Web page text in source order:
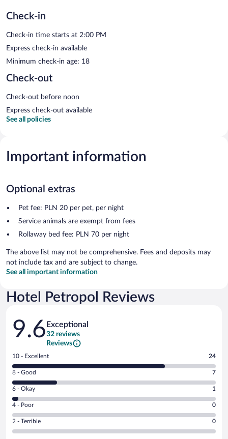
Check-in
Check-in time starts at 2:00 PM
Express check-in available
Minimum check-in age: 18
Check-out
Check-out before noon
Express check-out available
See all policies
Important information
Optional extras
Pet fee: PLN 20 per pet, per night
Service animals are exempt from fees
Rollaway bed fee: PLN 70 per night
The above list may not be comprehensive. Fees and deposits may
not include tax and are subject to change.
See all important information
Hotel Petropol Reviews
Reviews
9.6 Exceptional
32 reviews
Reviews
Rating
10
-
Excellent.
out
of
32
reviews
10 - Excellent 24
Rating
8
-
Good.
out
of
8 - Good 7
Rating
6
-
Okay.
6 - Okay 1
Rating
4
-
Poor.
4 - Poor 0
Rating
2
2 - Terrible 0